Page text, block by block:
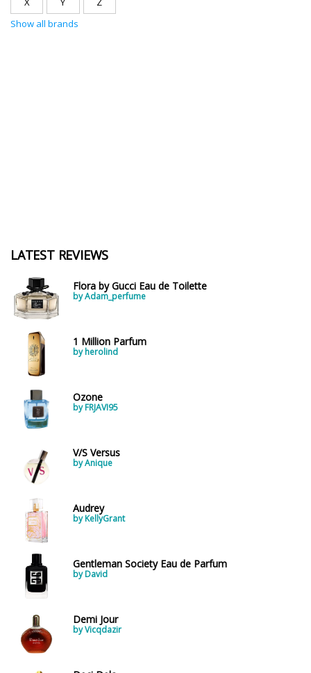
Show all brands
LATEST REVIEWS
Flora by Gucci Eau de Toilette
by Adam_perfume
1 Million Parfum
by herolind
Ozone
by FRJAVI95
V/S Versus
by Anique
Audrey
by KellyGrant
Gentleman Society Eau de Parfum
by David
Demi Jour
by Vicqdazir